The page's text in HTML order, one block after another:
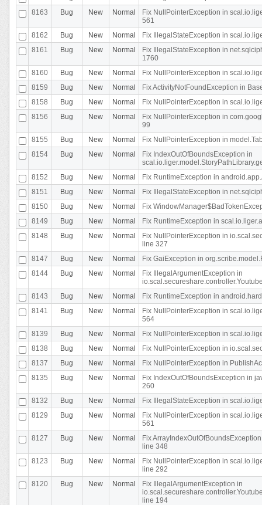
8163
Bug New Normal
Fix NullPointerException in
561
8162
Bug New Normal
Fix IllegalStateException in
8161
Bug New Normal
Fix IllegalStateException in
1760
8160
Bug New Normal
Fix NullPointerException in
8159
Bug New Normal
Fix ActivityNotFoundException in
8158
Bug New Normal
Fix NullPointerException in
8156
Bug New Normal
Fix NullPointerException in
99
8155
Bug New Normal
Fix NullPointerException in
8154
Bug New Normal
Fix IndexOutOfBoundsException in
8152
Bug New Normal
Fix RuntimeException in
8151
Bug New Normal
Fix IllegalStateException in
8150
Bug New Normal
Fix
8149
Bug New Normal
Fix RuntimeException in
8148
Bug New Normal
Fix NullPointerException in
line 327
8147
Bug New Normal
Fix GaiException in
8144
Bug New Normal
Fix IllegalArgumentException in
8143
Bug New Normal
Fix RuntimeException in
8141
Bug New Normal
Fix NullPointerException in
564
8139
Bug New Normal
Fix NullPointerException in
8138
Bug New Normal
Fix NullPointerException in
8137
Bug New Normal
Fix NullPointerException in
8135
Bug New Normal
Fix IndexOutOfBoundsException in
260
8132
Bug New Normal
Fix IllegalStateException in
8129
Bug New Normal
Fix NullPointerException in
561
8127
Bug New Normal
Fix
line 348
8123
Bug New Normal
Fix NullPointerException in
line 292
8120
Bug New Normal
Fix IllegalArgumentException in
line 194